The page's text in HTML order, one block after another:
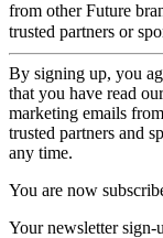
from other Future
trusted partners or
By signing up, you
that you have read
marketing emails
trusted partners and
any time.
You are now
Your newsletter sign-